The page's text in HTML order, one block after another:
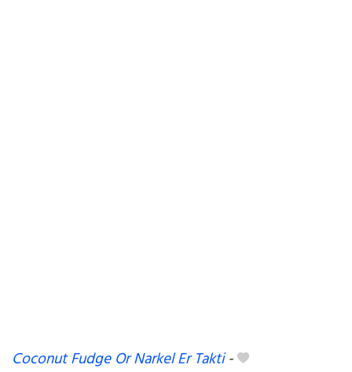
Coconut Fudge Or Narkel Er Takti-